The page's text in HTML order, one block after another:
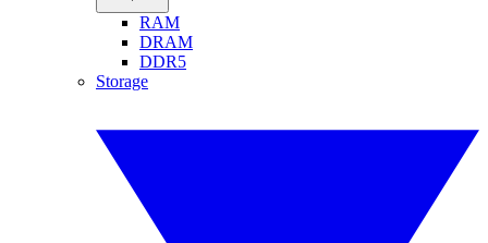
RAM
DRAM
DDR5
Storage